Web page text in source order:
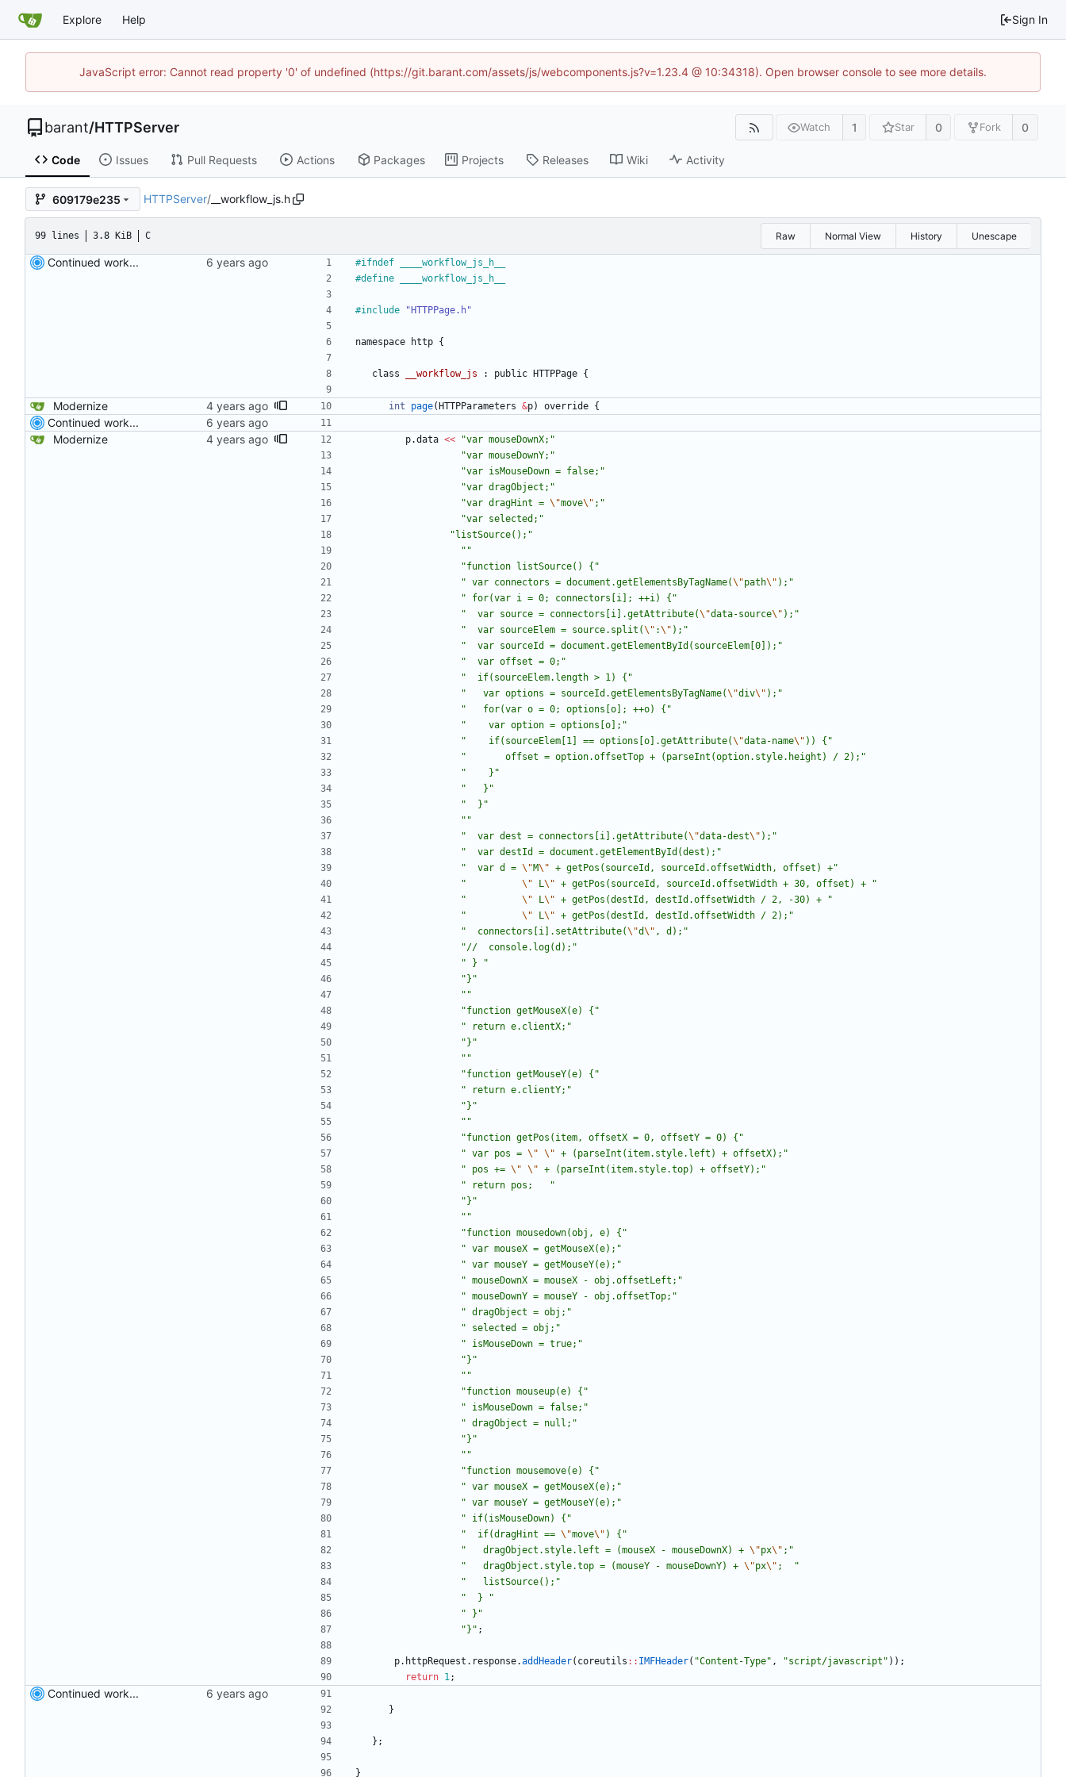
Explore Help Sign In
JavaScript error: Cannot read property '0' of undefined (https://git.barant.com/assets/js/webcomponents.js?v=1.23.4 @ 10:34318). Open browser console to see more details.
barant/HTTPServer Watch 1 Star 0 Fork 0
Code Issues Pull Requests Actions Packages Projects Releases Wiki Activity
609179e235 HTTPServer/__workflow_js.h
99 lines 3.8 KiB C Raw Normal View History Unescape
Continued work... #ifndef ____workflow_js_h__
#define ____workflow_js_h__
#include "HTTPPage.h"
namespace http {
class __workflow_js : public HTTPPage {
Modernize int page( HTTPParameters &p) override {
Continued work...
Modernize
p.data << "var mouseDownX; "
"var mouseDownY; "
"var isMouseDown = false; "
"var dragObject; "
"var dragHint = \"move\" ; "
"var selected; "
" listSource(); "
" "
"function listSource() { "
" var connectors = document.getElementsByTagName(\"path\" ); "
" for(var i = 0; connectors[i]; ++i) { "
"
  var source = connectors[i].getAttribute(
\"data-source\" ); "
"
  var sourceElem = source.split(
\" :\" ); "
"
  var sourceId = document.getElementById(sourceElem[0]);
"
"
  var offset = 0;
"
"
  if(sourceElem.length > 1) {
"
"
   var options = sourceId.getElementsByTagName(
\"div\" ); "
"
   for(var o = 0; options[o]; ++o) {
"
"
	 var option = options[o];
"
"
	 if(sourceElem[1] == options[o].getAttribute(
\"data-name\" )) { "
"
	    offset = option.offsetTop + (parseInt(option.style.height) / 2);
"
"
	 }
"
"
   }
"
"
  }
"
" "
"
  var dest = connectors[i].getAttribute(
\"data-dest\" ); "
"
  var destId = document.getElementById(dest);
"
"
  var d =
\"M\" + getPos(sourceId, sourceId.offsetWidth, offset) +"
"
\" L\" + getPos(sourceId, sourceId.offsetWidth + 30, offset) +
"
"
\" L\" + getPos(destId, destId.offsetWidth / 2, -30) +
"
"
\" L\" + getPos(destId, destId.offsetWidth / 2); "
"
  connectors[i].setAttribute(
\"d\" , d); "
"//  console.log(d); "
" }
"
" } "
" "
"function getMouseX(e) { "
" return e.clientX; "
" } "
" "
"function getMouseY(e) { "
" return e.clientY; "
" } "
" "
"function getPos(item, offsetX = 0, offsetY = 0) { "
" var pos = \" \" + (parseInt(item.style.left) + offsetX); "
" pos += \" \" + (parseInt(item.style.top) + offsetY); "
"
"
" } "
" "
"function mousedown(obj, e) { "
" var mouseX = getMouseX(e); "
" var mouseY = getMouseY(e); "
" mouseDownX = mouseX - obj.offsetLeft; "
" mouseDownY = mouseY - obj.offsetTop; "
" dragObject = obj; "
" selected = obj; "
" isMouseDown = true; "
" } "
" "
"function mouseup(e) { "
" isMouseDown = false; "
" dragObject = null; "
" } "
" "
"function mousemove(e) { "
" var mouseX = getMouseX(e); "
" var mouseY = getMouseY(e); "
" if(isMouseDown) { "
"
  if(dragHint ==
\"move\" ) { "
"
   dragObject.style.left = (mouseX - mouseDownX) +
\"px\" ; "
"
   dragObject.style.top = (mouseY - mouseDownY) +
\"px\" ;
"
"
   listSource();
"
"
  }
"
" } "
" } " ;
p. httpRequest . response.addHeader( coreutils : : IMFHeader( "Content-Type" , "script/javascript " ) ) ;
return 1;
Continued work...
}
} ;
}